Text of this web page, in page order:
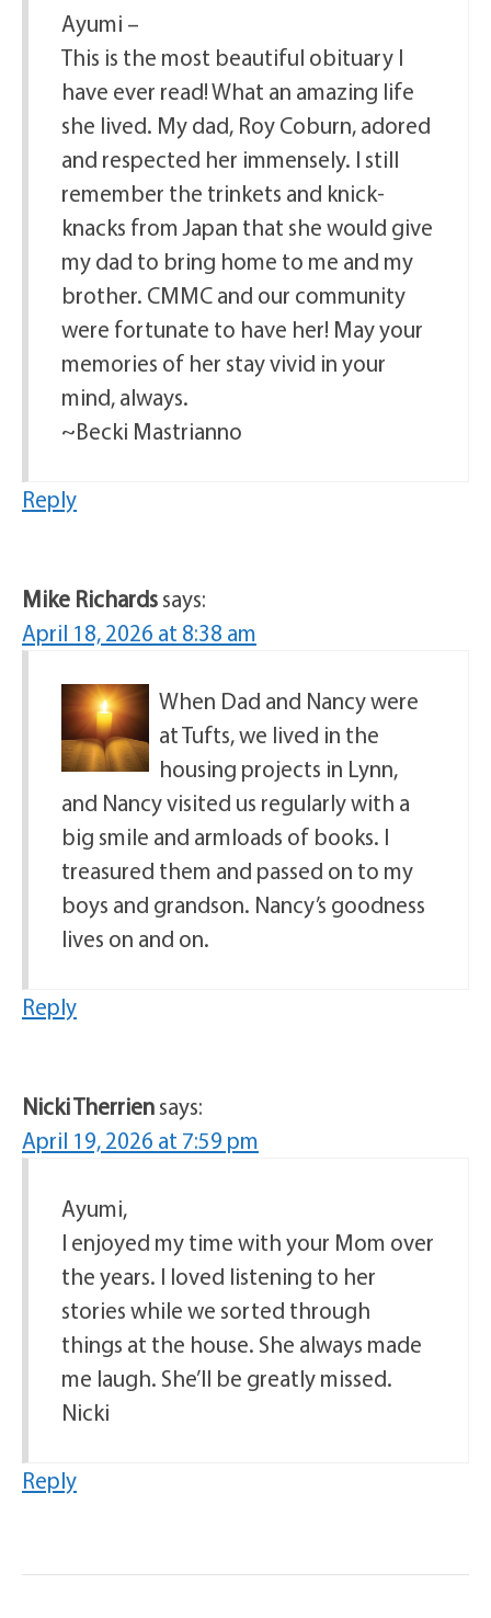
Ayumi –
This is the most beautiful obituary I
have ever read! What an amazing life
she lived. My dad, Roy Coburn, adored
and respected her immensely. I still
remember the trinkets and knick-
knacks from Japan that she would give
my dad to bring home to me and my
brother. CMMC and our community
were fortunate to have her! May your
memories of her stay vivid in your
mind, always.
~Becki Mastrianno
Reply
Mike Richardssays:
April 18, 2026 at 8:38 am
When Dad and Nancy were
at Tufts, we lived in the
housing projects in Lynn,
and Nancy visited us regularly with a
big smile and armloads of books. I
treasured them and passed on to my
boys and grandson. Nancy’s goodness
lives on and on.
Reply
Nicki Therriensays:
April 19, 2026 at 7:59 pm
Ayumi,
I enjoyed my time with your Mom over
the years. I loved listening to her
stories while we sorted through
things at the house. She always made
me laugh. She’ll be greatly missed.
Nicki
Reply